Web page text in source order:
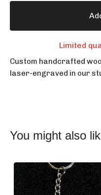
Limited
Custom handcrafted
laser-engraved in our
You might also